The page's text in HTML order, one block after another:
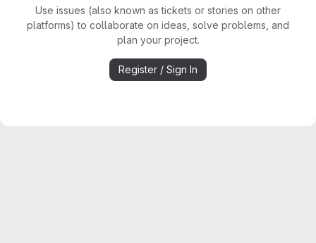
Use issues (also known as tickets or stories on other
platforms) to collaborate on ideas, solve problems, and
plan your project.
Register / Sign In